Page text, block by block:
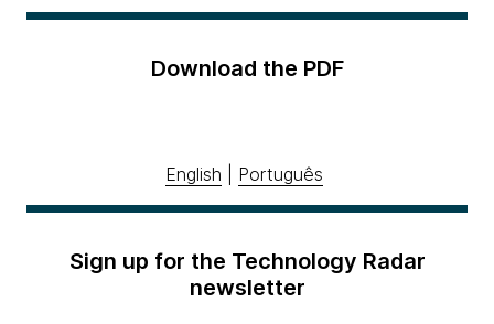
Download the PDF
English Português
Sign up for the Technology Radar
newsletter